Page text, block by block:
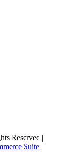
Reserved |
Suite